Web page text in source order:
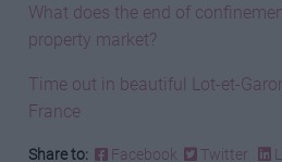
What does the end of
property market?
Time out in beautiful Lot-et-
France
Share to: Facebook Twitter